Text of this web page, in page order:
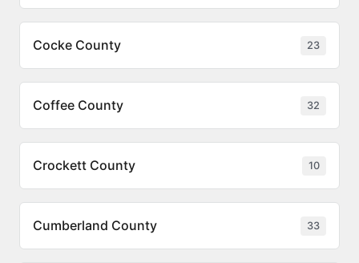
Cocke County 23
Coffee County 32
Crockett County 10
Cumberland County 33